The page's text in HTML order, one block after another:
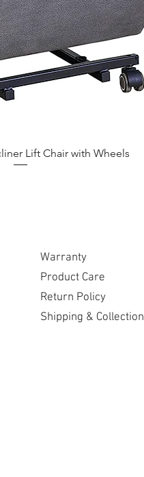
Lift Chair with Wheels
Warranty
Product Care
Return Policy
Shipping & Collection